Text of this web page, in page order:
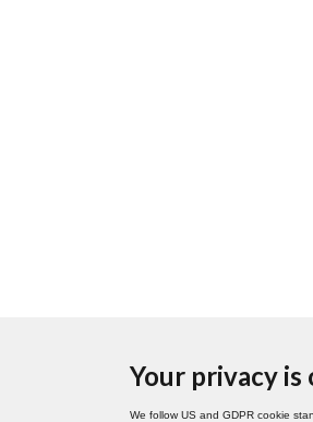
Your privacy
We follow US and GDPR cookie